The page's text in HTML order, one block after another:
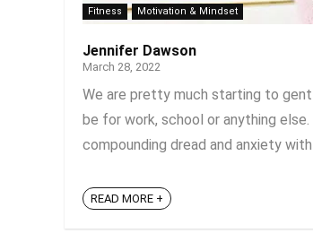
Fitness Motivation & Mindset
Jennifer Dawson
March 28, 2022
We are pretty much starting to
be for work, school or anything
compounding dread and anxiety
READ MORE +